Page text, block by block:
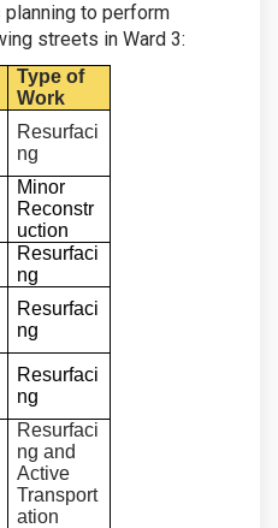
to perform
streets in Ward 3:
Type of
Work
Resurfaci
ng
Minor
Reconstr
uction
Resurfaci
ng
Resurfaci
ng
Resurfaci
ng
Resurfaci
ng and
Active
Transport
ation